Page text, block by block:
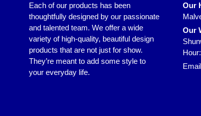
Each of our products has been
thoughtfully designed by our passionate
and talented team. We offer a wide
variety of high-quality, beautiful design
products that are not just for show.
They’re meant to add some style to
your everyday life.
Our
Our